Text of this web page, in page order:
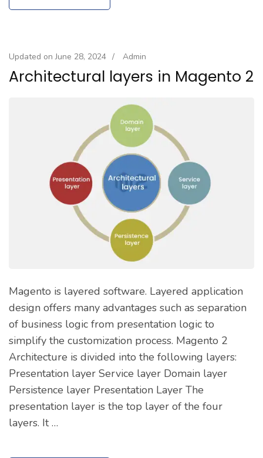
Updated onJune 28, 2024 / Admin
Architectural layers in Magento 2
Magento is layered software. Layered application
design offers many advantages such as separation
of business logic from presentation logic to
simplify the customization process. Magento 2
Architecture is divided into the following layers:
Presentation layer Service layer Domain layer
Persistence layer Presentation Layer The
presentation layer is the top layer of the four
layers. It …